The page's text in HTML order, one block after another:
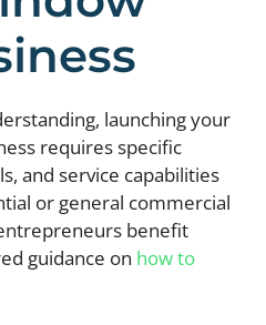
launching your
requires specific
and service capabilities
or general commercial
benefit
guidance on how to